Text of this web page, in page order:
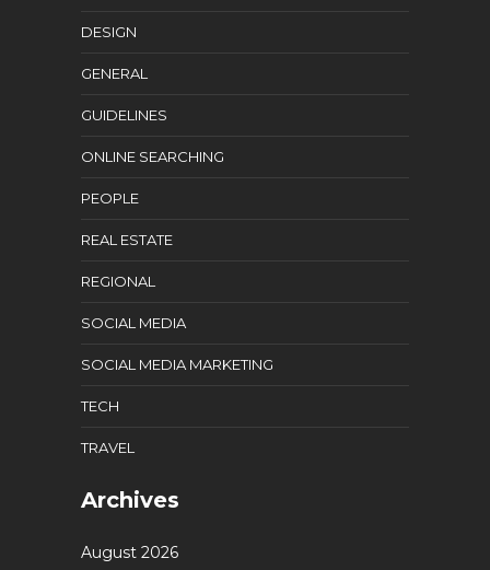
DESIGN
GENERAL
GUIDELINES
ONLINE SEARCHING
PEOPLE
REAL ESTATE
REGIONAL
SOCIAL MEDIA
SOCIAL MEDIA MARKETING
TECH
TRAVEL
Archives
August 2026